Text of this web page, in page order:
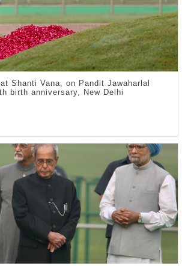
Shanti Vana, on Pandit Jawaharlal
birth anniversary, New Delhi